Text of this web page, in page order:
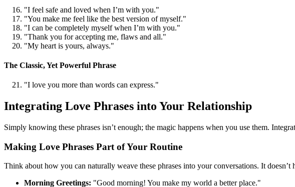
"I feel safe and loved when I’m with you."
"You make me feel like the best version of myself."
"I can be completely myself when I’m with you."
"Thank you for accepting me, flaws and all."
"My heart is yours, always."
The Classic, Yet Powerful Phrase
"I love you more than words can express."
Integrating Love Phrases into Your Relationship
Simply knowing these phrases isn’t enough; the magic happens when you use them.
Making Love Phrases Part of Your Routine
Think about how you can naturally weave these phrases into your conversations. It
Morning Greetings: "Good morning! You make my world a better place."